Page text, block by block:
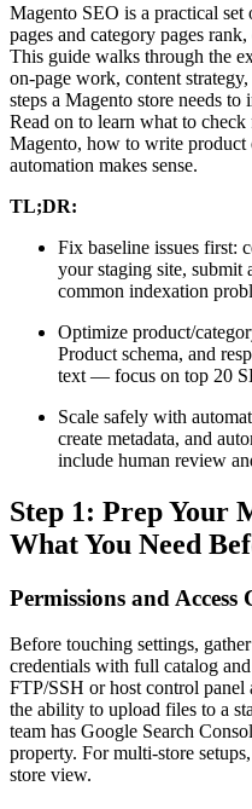
Magento SEO is a practical
pages and category pages
This guide walks through the
on-page work, content
steps a Magento store needs
Read on to learn what to
Magento, how to write product
automation makes sense.
TL;DR:
Fix baseline issues first:
your staging site,
common indexation
Optimize product/
Product schema, and
text — focus on top 20
Scale safely with
create metadata, and
include human review
Step 1: Prep Your
What You Need
Permissions and Access
Before touching settings,
credentials with full catalog
FTP/SSH or host control panel
the ability to upload files to a
team has Google Search
property. For multi-store
store view.